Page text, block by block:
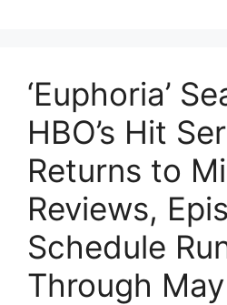
‘Euphoria’
HBO’s Hit
Returns to
Reviews,
Schedule
Through